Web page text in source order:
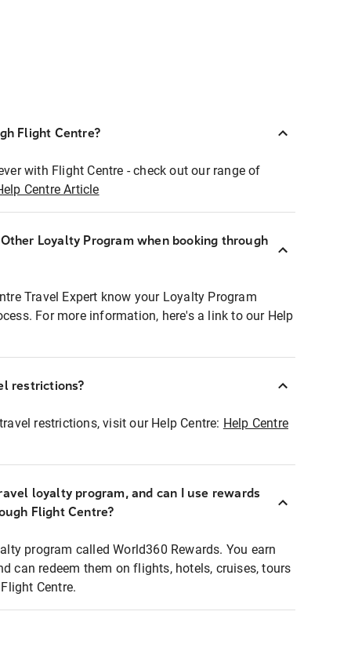
Flight Centre?
with Flight Centre - check out our range of
Centre Article
Loyalty Program when booking through
Travel Expert know your Loyalty Program
For more information, here's a link to our Help
restrictions?
restrictions, visit our Help Centre: Help Centre
loyalty program, and can I use rewards
Flight Centre?
program called World360 Rewards. You earn
can redeem them on flights, hotels, cruises, tours
Centre.